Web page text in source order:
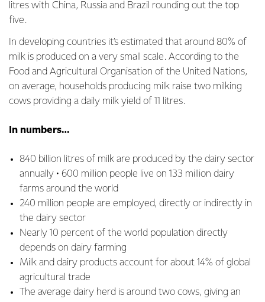
litres with China, Russia and Brazil rounding out the top
five.
In developing countries it’s estimated that around 80% of
milk is produced on a very small scale. According to the
Food and Agricultural Organisation of the United Nations,
on average, households producing milk raise two milking
cows providing a daily milk yield of 11 litres.
In numbers…
840 billion litres of milk are produced by the dairy sector
annually • 600 million people live on 133 million dairy
farms around the world
240 million people are employed, directly or indirectly in
the dairy sector
Nearly 10 percent of the world population directly
depends on dairy farming
Milk and dairy products account for about 14% of global
agricultural trade
The average dairy herd is around two cows, giving an